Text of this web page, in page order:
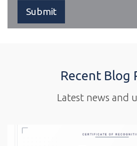
Recent Blog
Latest news and